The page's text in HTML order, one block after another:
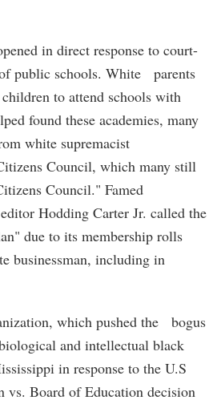
in direct response to court-
public schools. White parents
to attend schools with
found these academies, many
white supremacist
Council, which many still
Council." Famed
Hodding Carter Jr. called the
due to its membership rolls
businessman, including in
which pushed the bogus
and intellectual black
in response to the U.S
vs. Board of Education decision